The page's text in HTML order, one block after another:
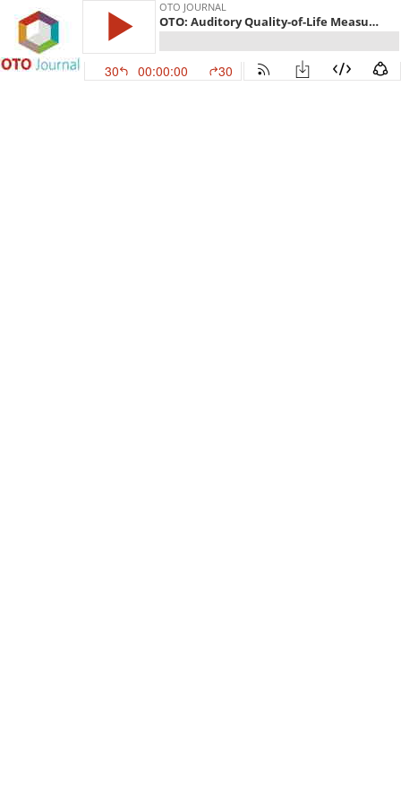
OTO JOURNAL
OTO: Auditory Quality-of-Life Measures in Patients With Traumatic Brain Injury and Normal Pure Tone Audiometry
30 00:00:00 30